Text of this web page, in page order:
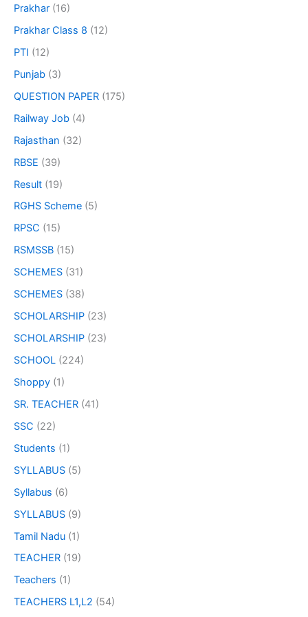
Prakhar (16)
Prakhar Class 8 (12)
PTI (12)
Punjab (3)
QUESTION PAPER (175)
Railway Job (4)
Rajasthan (32)
RBSE (39)
Result (19)
RGHS Scheme (5)
RPSC (15)
RSMSSB (15)
SCHEMES (31)
SCHEMES (38)
SCHOLARSHIP (23)
SCHOLARSHIP (23)
SCHOOL (224)
Shoppy (1)
SR. TEACHER (41)
SSC (22)
Students (1)
SYLLABUS (5)
Syllabus (6)
SYLLABUS (9)
Tamil Nadu (1)
TEACHER (19)
Teachers (1)
TEACHERS L1,L2 (54)